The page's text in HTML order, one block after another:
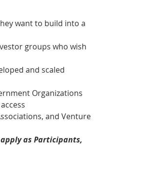
want to build into a
groups who wish
and scaled
Organizations
and Venture
as Participants,